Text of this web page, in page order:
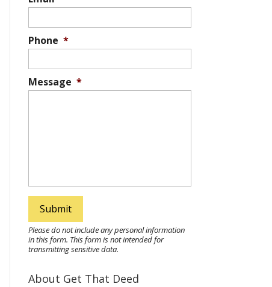
Phone *
Message *
Please do not include any personal information
in this form. This formis not intended for
transmittingsensitive data.
About Get That Deed